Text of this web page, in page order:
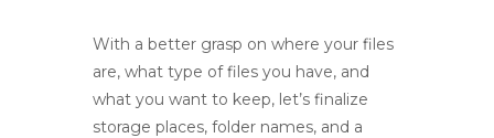
With a better grasp on where your files
are, what type of files you have, and
what you want to keep, let’s finalize
storage places, folder names, and a